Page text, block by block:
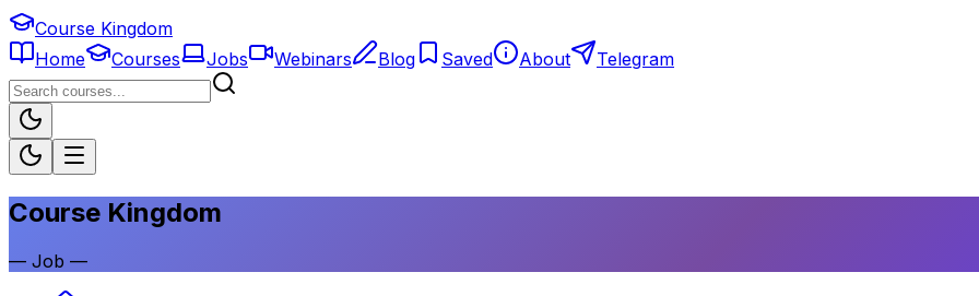
Course Kingdom
Home
Courses Jobs Webinars Blog Saved About Telegram
Course Kingdom
— Job —